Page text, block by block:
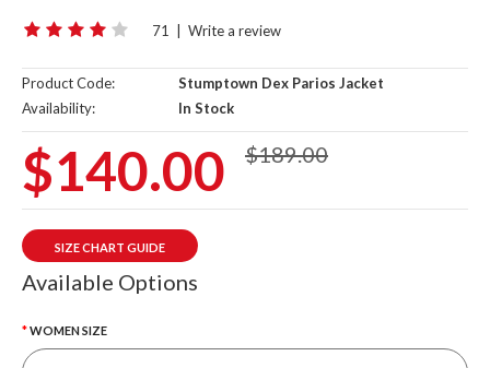
71 Write a review
Product Code:
Stumptown Dex Parios Jacket
Availability:
In Stock
$140.00 $189.00
SIZE CHART GUIDE
Available Options
WOMEN SIZE